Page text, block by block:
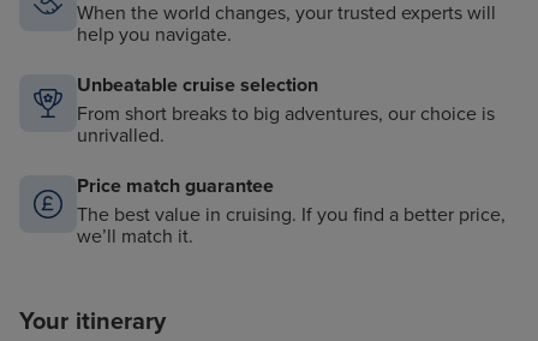
When the world changes, your trusted experts will
help you navigate.
Unbeatable cruise selection
From short breaks to big adventures, our choice is
unrivalled.
Price match guarantee
The best value in cruising. If you find a better price,
we’ll match it.
Your itinerary